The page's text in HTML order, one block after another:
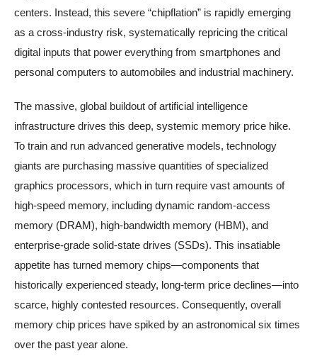
centers. Instead, this severe “chipflation” is rapidly emerging
as a cross-industry risk, systematically repricing the critical
digital inputs that power everything from smartphones and
personal computers to automobiles and industrial machinery.
The massive, global buildout of artificial intelligence
infrastructure drives this deep, systemic memory price hike.
To train and run advanced generative models, technology
giants are purchasing massive quantities of specialized
graphics processors, which in turn require vast amounts of
high-speed memory, including dynamic random-access
memory (DRAM), high-bandwidth memory (HBM), and
enterprise-grade solid-state drives (SSDs). This insatiable
appetite has turned memory chips—components that
historically experienced steady, long-term price declines—into
scarce, highly contested resources. Consequently, overall
memory chip prices have spiked by an astronomical six times
over the past year alone.